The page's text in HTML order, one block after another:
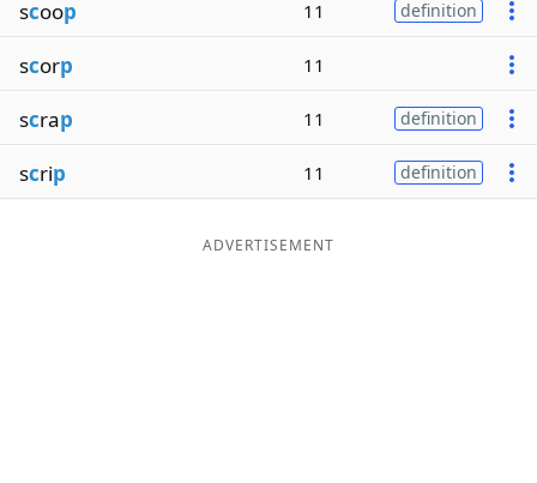
scoop 11 definition
scorp 11
scrap 11 definition
scrip 11 definition
ADVERTISEMENT